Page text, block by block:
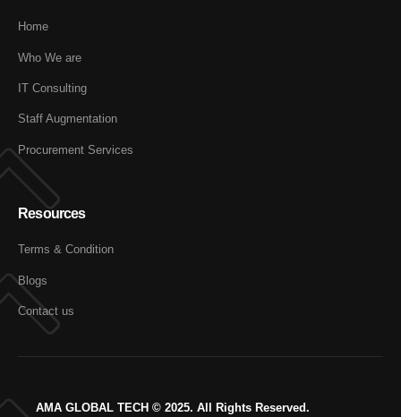
Home
Who We are
IT Consulting
Staff Augmentation
Procurement Services
Resources
Terms & Condition
Blogs
Contact us
AMA GLOBAL TECH © 2025. All Rights Reserved.